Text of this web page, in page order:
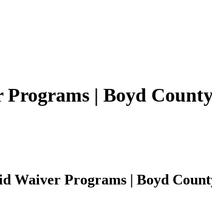
Programs | Boyd
Waiver Programs | Boyd